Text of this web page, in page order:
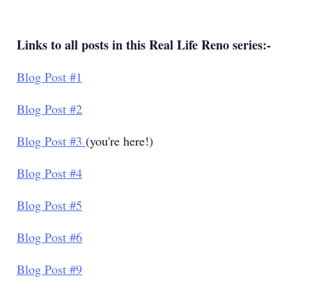
Links to all posts in this Real Life Reno series:-
Blog Post #1
Blog Post #2
Blog Post #3 (you're here!)
Blog Post #4
Blog Post #5
Blog Post #6
Blog Post #9